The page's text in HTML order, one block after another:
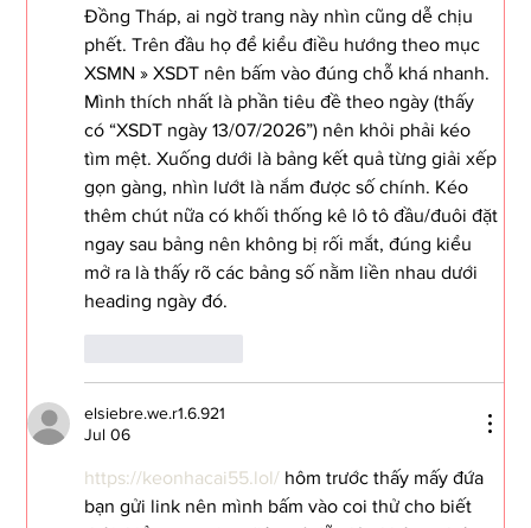
Đồng Tháp, ai ngờ trang này nhìn cũng dễ chịu
phết. Trên đầu họ để kiểu điều hướng theo mục
XSMN » XSDT nên bấm vào đúng chỗ khá nhanh.
Mình thích nhất là phần tiêu đề theo ngày (thấy
có “XSDT ngày 13/07/2026”) nên khỏi phải kéo
tìm mệt. Xuống dưới là bảng kết quả từng giải xếp
gọn gàng, nhìn lướt là nắm được số chính. Kéo
thêm chút nữa có khối thống kê lô tô đầu/đuôi đặt
ngay sau bảng nên không bị rối mắt, đúng kiểu
mở ra là thấy rõ các bảng số nằm liền nhau dưới
heading ngày đó.
elsiebre.we.r1.6.921
Jul 06
https://keonhacai55.lol/ hôm trước thấy mấy đứa
bạn gửi link nên mình bấm vào coi thử cho biết